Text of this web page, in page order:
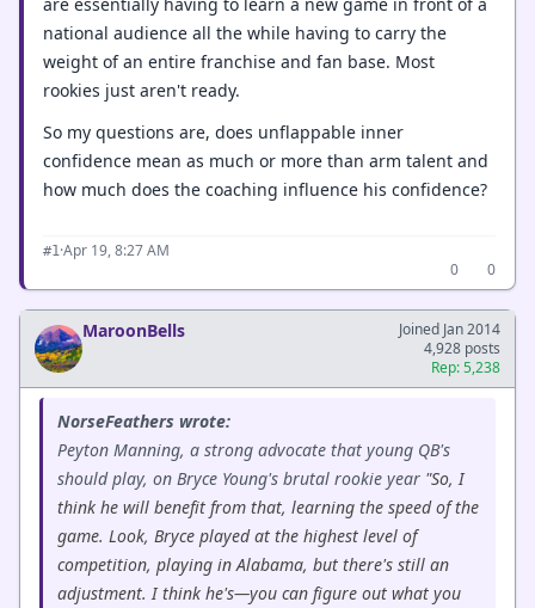
national audience all the while having to carry the
weight of an entire franchise and fan base. Most
rookies just aren't ready.
So my questions are, does unflappable inner
confidence mean as much or more than arm talent and
how much does the coaching influence his confidence?
#1·Apr 19, 8:27 AM
0
0
MaroonBells
Joined Jan 2014
4,928 posts
Rep: 5,238
NorseFeathers wrote:
Peyton Manning, a strong advocate that young QB's
should play, on Bryce Young's brutal rookie year "So, I
think he will benefit from that, learning the speed of the
game. Look, Bryce played at the highest level of
competition, playing in Alabama, but there's still an
adjustment. I think he's—you can figure out what you